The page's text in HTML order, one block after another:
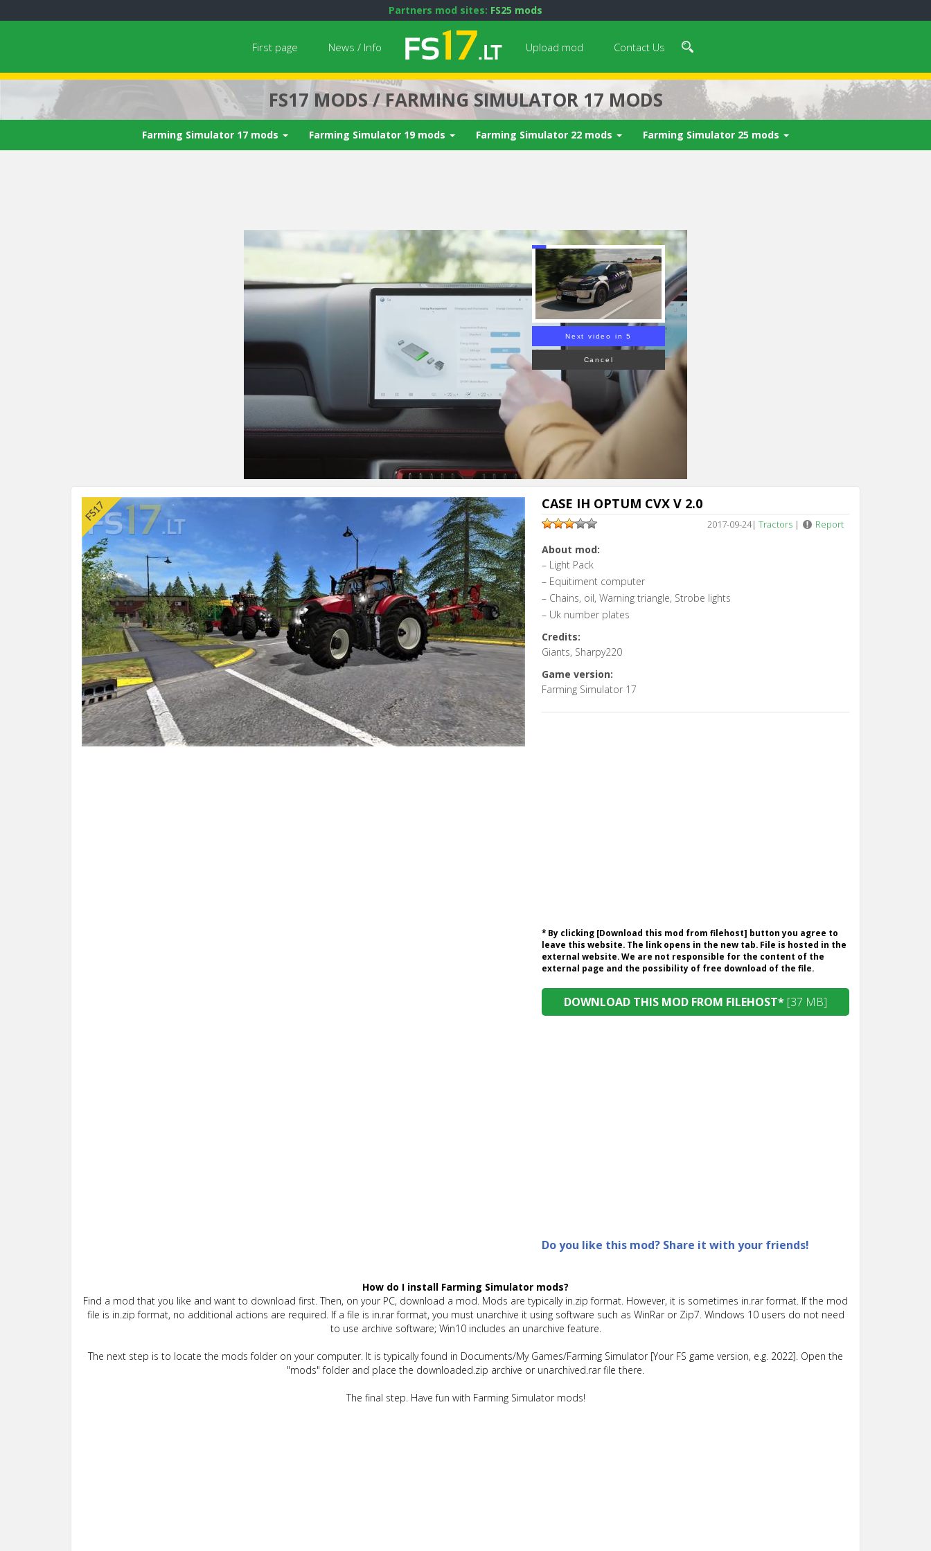
Partners mod sites: FS25 mods
First page News / Info Upload mod Contact Us
FS17 MODS / FARMING SIMULATOR 17 MODS
Farming Simulator 17 mods Farming Simulator 19 mods Farming Simulator 22 mods Farming Simulator 25 mods
Next video in 5
Cancel
CASE IH OPTUM CVX V 2.0
2017-09-24| Tractors | Report
About mod:
– Light Pack
– Equitiment computer
– Chains, oil, Warning triangle, Strobe lights
– Uk number plates
Credits:
Giants, Sharpy220
Game version:
Farming Simulator 17
* By clicking [Download this mod from filehost] button you agree to
leave this website. The link opens in the new tab. File is hosted in the
external website. We are not responsible for the content of the
external page and the possibility of free download of the file.
DOWNLOAD THIS MOD FROM FILEHOST* [37 MB]
Do you like this mod? Share it with your friends!
How do I install Farming Simulator mods?
Find a mod that you like and want to download first. Then, on your PC, download a mod. Mods are typically in.zip format. However, it is sometimes in.rar format. If the mod
file is in.zip format, no additional actions are required. If a file is in.rar format, you must unarchive it using software such as WinRar or Zip7. Windows 10 users do not need
to use archive software; Win10 includes an unarchive feature.
The next step is to locate the mods folder on your computer. It is typically found in Documents/My Games/Farming Simulator [Your FS game version, e.g. 2022]. Open the
"mods" folder and place the downloaded.zip archive or unarchived.rar file there.
The final step. Have fun with Farming Simulator mods!